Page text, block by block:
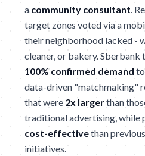
a community consultant.
target zones voted via a
their neighborhood lacked -
cleaner, or bakery. Sberbank
100% confirmed demand
data-driven "matchmaking"
that were 2x largerthan
traditional advertising, while
cost-effectivethan
initiatives.